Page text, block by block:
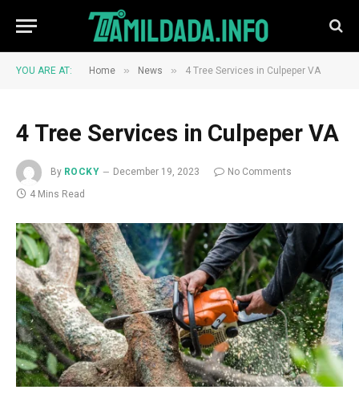
YOU ARE AT: Home » News » 4 Tree Services in Culpeper VA
4 Tree Services in Culpeper VA
By ROCKY December 19, 2023
No Comments
4 Mins Read